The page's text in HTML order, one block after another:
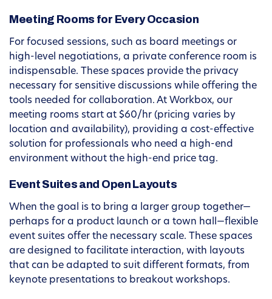
Meeting Rooms for Every Occasion
For focused sessions, such as board meetings or
high-level negotiations, a private conference room is
indispensable. These spaces provide the privacy
necessary for sensitive discussions while offering the
tools needed for collaboration. At Workbox, our
meeting rooms start at $60/hr (pricing varies by
location and availability), providing a cost-effective
solution for professionals who need a high-end
environment without the high-end price tag.
Event Suites and Open Layouts
When the goal is to bring a larger group together—
perhaps for a product launch or a town hall—flexible
event suites offer the necessary scale. These spaces
are designed to facilitate interaction, with layouts
that can be adapted to suit different formats, from
keynote presentations to breakout workshops.